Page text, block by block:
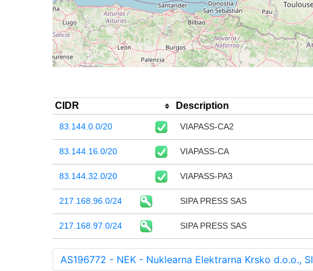
CIDR Description
83.144.0.0/20 VIAPASS-CA2
83.144.16.0/20 VIAPASS-CA
83.144.32.0/20 VIAPASS-PA3
217.168.96.0/24 SIPA PRESS SAS
217.168.97.0/24 SIPA PRESS SAS
AS196772 - NEK - Nuklearna Elektrarna Krsko d.o.o., SI